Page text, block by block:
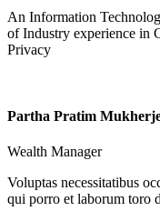
An Information
of Industry experience in
Privacy
Partha Pratim
Wealth Manager
Voluptas necessitatibus
qui porro et laborum toro